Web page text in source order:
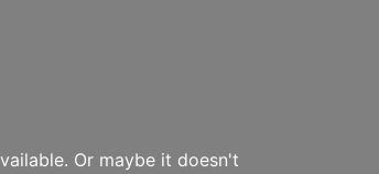
Or maybe it doesn't